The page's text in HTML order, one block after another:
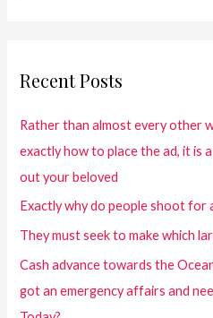
Recent Posts
Rather than almost every other
exactly how to place the ad, it is
out your beloved
Exactly why do people shoot for
They must seek to make which
Cash advance towards the
got an emergency affairs and